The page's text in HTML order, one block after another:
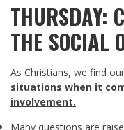
THURSDAY:
THE SOCIAL
As Christians, we find
situations when it
involvement.
Many questions are